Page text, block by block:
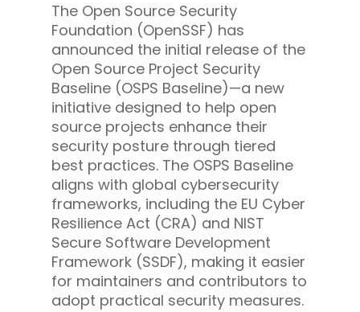
The Open Source Security
Foundation (OpenSSF) has
announced the initial release of the
Open Source Project Security
Baseline (OSPS Baseline)—a new
initiative designed to help open
source projects enhance their
security posture through tiered
best practices. The OSPS Baseline
aligns with global cybersecurity
frameworks, including the EU Cyber
Resilience Act (CRA) and NIST
Secure Software Development
Framework (SSDF), making it easier
for maintainers and contributors to
adopt practical security measures.